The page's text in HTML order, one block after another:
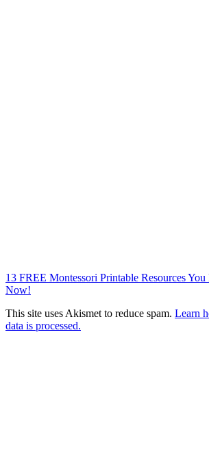
13 FREE Montessori Printable Resources
Now!
This site uses Akismet to reduce spam. Learn
data is processed.